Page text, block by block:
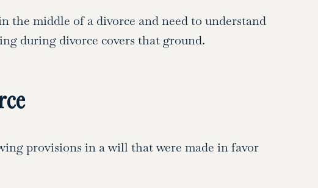
the middle of a divorce and need to understand
during divorce covers that ground.
provisions in a will that were made in favor